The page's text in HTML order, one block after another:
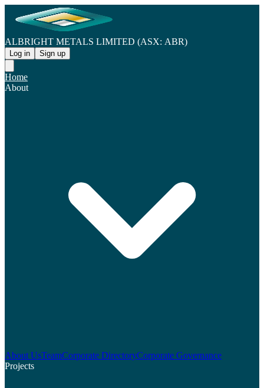
ALBRIGHT METALS LIMITED (ASX: ABR)
Log in Sign up
Home
About
About UsTeamCorporate DirectoryCorporate Governance
Projects